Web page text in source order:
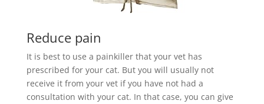
Reduce pain
It is best to use a painkiller that your vet has
prescribed for your cat. But you will usually not
receive it from your vet if you have not had a
consultation with your cat. In that case, you can give